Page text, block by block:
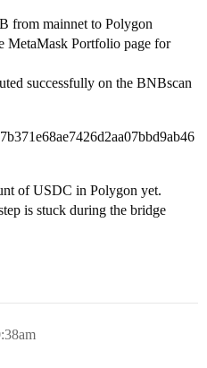
from mainnet to Polygon
MetaMask Portfolio page for
successfully on the BNBscan
of USDC in Polygon yet.
is stuck during the bridge